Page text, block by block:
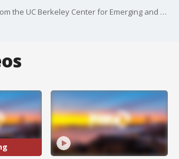
Dr. Julia Schaletzky from the UC Berkeley Center for Emerging and Neglected Diseases explains how the Pfizer and Moderna coronavirus vaccines are at the frontier of vaccine development.